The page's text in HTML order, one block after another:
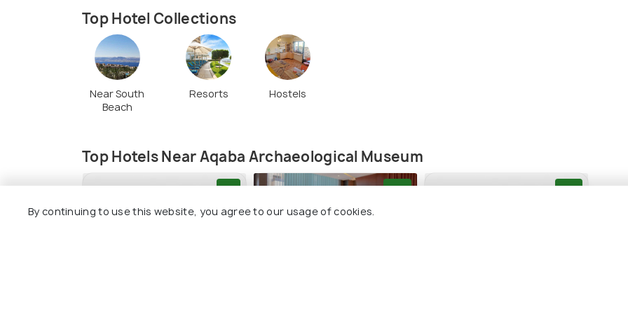
Top Hotel Collections
Near South
Beach
Resorts Hostels
Top Hotels Near Aqaba Archaeological Museum
9.1 9.0 8.9
By continuing to use this website, you agree to our usage of cookies.